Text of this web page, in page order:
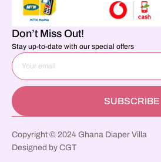
Don’t Miss Out!
Stay up-to-date with our special offers
SUBSCRIBE
Copyright © 2024 Ghana Diaper Villa
Designed by CGT